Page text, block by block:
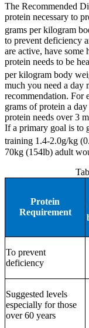
The Recommended
protein necessary to
grams per kilogram
to prevent deficiency
are active, have some
protein needs to be
per kilogram body
much you need a
recommendation. For
grams of protein a
protein needs over 3
If a primary goal is to
training 1.4-2.0g/kg
70kg (154lb) adult
Protein
Requirement
To prevent
deficiency
Suggested levels
especially for those
over 60 years